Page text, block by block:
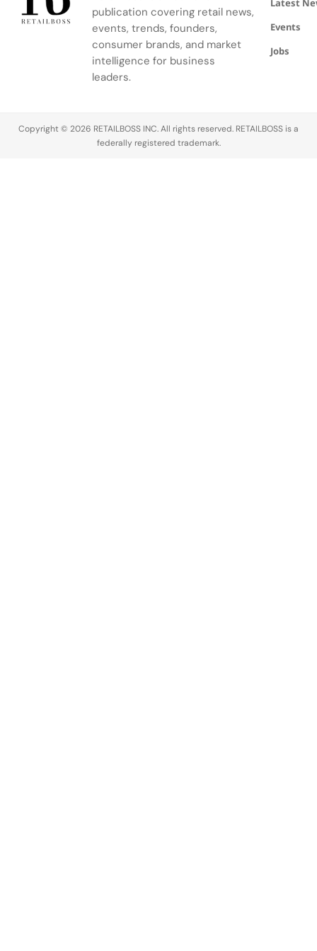
behalf of an
investor
blend of
Wrangler’s
classic
styles and
Mini
Rodini’s
print, all…
with their
favorite
celebrities
and shop
for their
publication covering retail news,
events, trends, founders,
consumer brands, and market
intelligence for business
leaders.
Latest
Events
Jobs
Copyright © 2026 RETAILBOSS INC. All rights reserved. RETAILBOSS is a
federally registered trademark.